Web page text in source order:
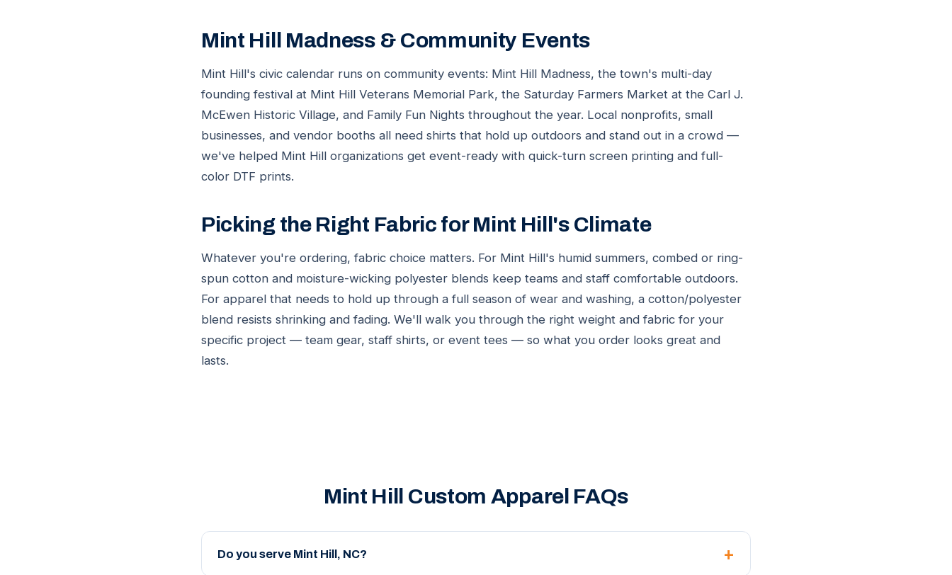
Mint Hill Madness & Community Events
Mint Hill's civic calendar runs on community events: Mint Hill Madness, the town's multi-day
founding festival at Mint Hill Veterans Memorial Park, the Saturday Farmers Market at the Carl J.
McEwen Historic Village, and Family Fun Nights throughout the year. Local nonprofits, small
businesses, and vendor booths all need shirts that hold up outdoors and stand out in a crowd —
we've helped Mint Hill organizations get event-ready with quick-turn screen printing and full-
color DTF prints.
Picking the Right Fabric for Mint Hill's Climate
Whatever you're ordering, fabric choice matters. For Mint Hill's humid summers, combed or ring-
spun cotton and moisture-wicking polyester blends keep teams and staff comfortable outdoors.
For apparel that needs to hold up through a full season of wear and washing, a cotton/polyester
blend resists shrinking and fading. We'll walk you through the right weight and fabric for your
specific project — team gear, staff shirts, or event tees — so what you order looks great and
lasts.
Mint Hill Custom Apparel FAQs
Do you serve Mint Hill, NC?